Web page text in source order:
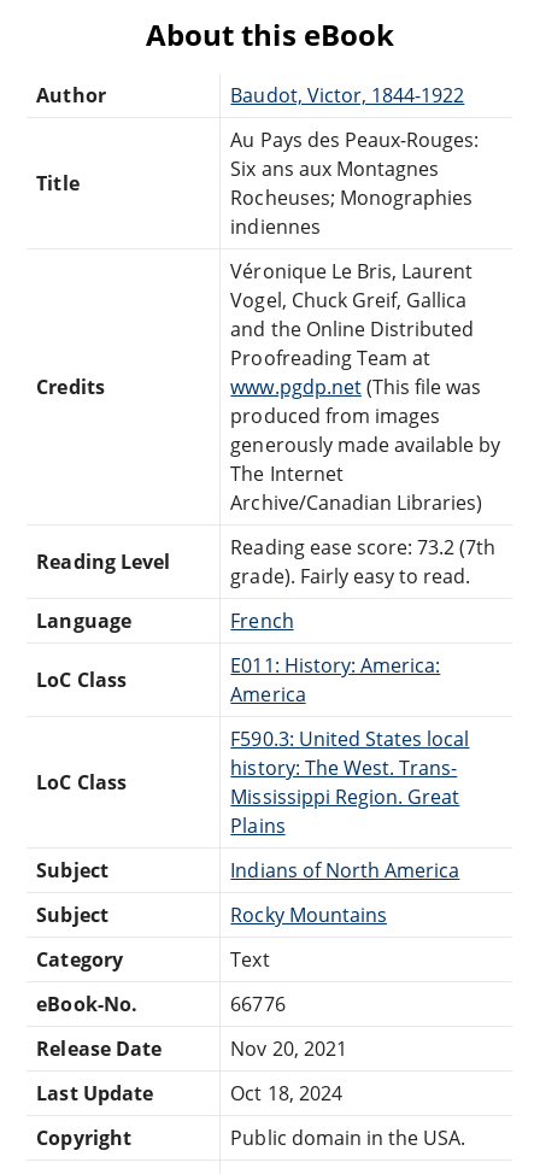
About this eBook
Author Baudot, Victor, 1844-1922
Title
Au Pays des Peaux-Rouges:
Six ans aux Montagnes
Rocheuses; Monographies
indiennes
Credits
Véronique Le Bris, Laurent
Vogel, Chuck Greif, Gallica
and the Online Distributed
Proofreading Team at
www.pgdp.net(This file was
produced from images
generously made available by
The Internet
Archive/Canadian Libraries)
Reading Level
Reading ease score: 73.2 (7th
grade). Fairly easy to read.
Language
French
LoC Class
E011: History: America:
America
LoC Class
F590.3: United States local
history: The West. Trans-
Mississippi Region. Great
Plains
Subject
Indians of North America
Subject
Rocky Mountains
Category
Text
eBook-No.
66776
Release Date
Nov 20, 2021
Last Update
Oct 18, 2024
Copyright
Public domain in the USA.